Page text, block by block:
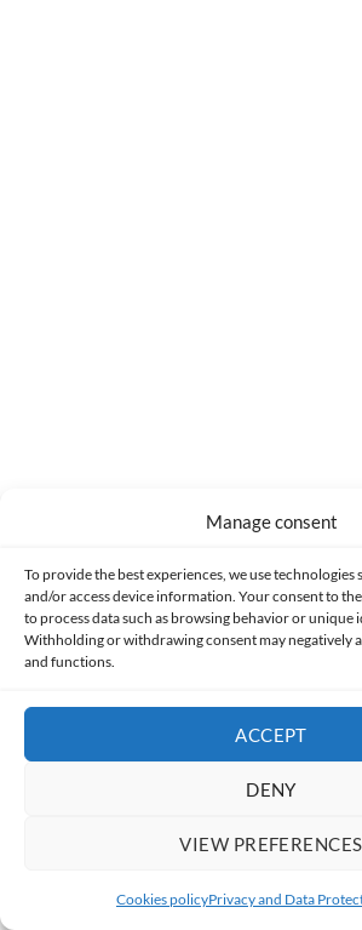
Manage consent
To provide the best experiences, we use technologies
and/or access device information. Your consent to
to process data such as browsing behavior or unique
Withholding or withdrawing consent may negatively
and functions.
ACCEPT
DENY
VIEW PREFERENCES
Cookies policyPrivacy and Data
Former
[HorrorScience] Fall –